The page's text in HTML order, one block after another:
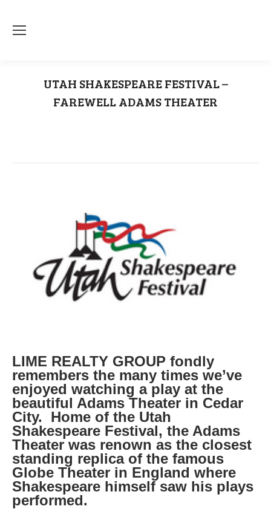
UTAH SHAKESPEARE FESTIVAL –
FAREWELL ADAMS THEATER
LIME REALTY GROUP fondly
remembers the many times we’ve
enjoyed watching a play at the
beautiful Adams Theater in Cedar
City. Home of the Utah
Shakespeare Festival, the Adams
Theater was renown as the closest
standing replica of the famous
Globe Theater in England where
Shakespeare himself saw his plays
performed.